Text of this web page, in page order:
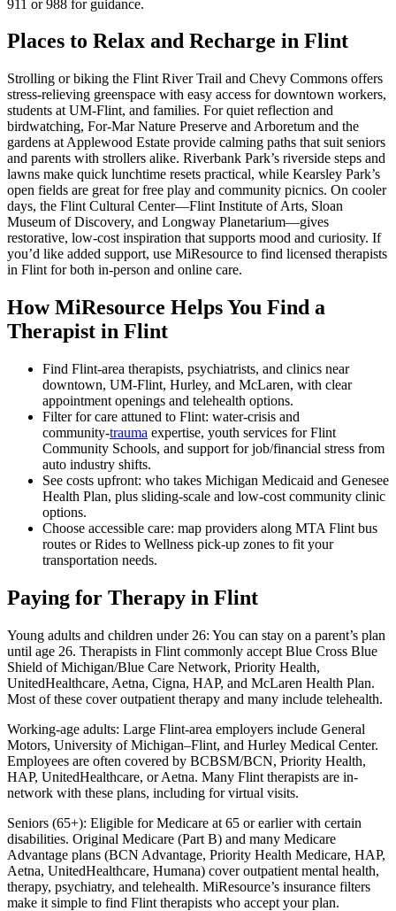
911 or 988 for guidance.
Places to Relax and Recharge in Flint
Strolling or biking the Flint River Trail and Chevy Commons offers
stress-relieving greenspace with easy access for downtown workers,
students at UM-Flint, and families. For quiet reflection and
birdwatching, For-Mar Nature Preserve and Arboretum and the
gardens at Applewood Estate provide calming paths that suit seniors
and parents with strollers alike. Riverbank Park’s riverside steps and
lawns make quick lunchtime resets practical, while Kearsley Park’s
open fields are great for free play and community picnics. On cooler
days, the Flint Cultural Center—Flint Institute of Arts, Sloan
Museum of Discovery, and Longway Planetarium—gives
restorative, low-cost inspiration that supports mood and curiosity. If
you’d like added support, use MiResource to find licensed therapists
in Flint for both in-person and online care.
How MiResource Helps You Find a
Therapist in Flint
Find Flint-area therapists, psychiatrists, and clinics near
downtown, UM‑Flint, Hurley, and McLaren, with clear
appointment openings and telehealth options.
Filter for care attuned to Flint: water‑crisis and
community‑trauma expertise, youth services for Flint
Community Schools, and support for job/financial stress from
auto industry shifts.
See costs upfront: who takes Michigan Medicaid and Genesee
Health Plan, plus sliding‑scale and low‑cost community clinic
options.
Choose accessible care: map providers along MTA Flint bus
routes or Rides to Wellness pick‑up zones to fit your
transportation needs.
Paying for Therapy in Flint
Young adults and children under 26: You can stay on a parent’s plan
until age 26. Therapists in Flint commonly accept Blue Cross Blue
Shield of Michigan/Blue Care Network, Priority Health,
UnitedHealthcare, Aetna, Cigna, HAP, and McLaren Health Plan.
Most of these cover outpatient therapy and many include telehealth.
Working-age adults: Large Flint-area employers include General
Motors, University of Michigan–Flint, and Hurley Medical Center.
Employees are often covered by BCBSM/BCN, Priority Health,
HAP, UnitedHealthcare, or Aetna. Many Flint therapists are in-
network with these plans, including for virtual visits.
Seniors (65+): Eligible for Medicare at 65 or earlier with certain
disabilities. Original Medicare (Part B) and many Medicare
Advantage plans (BCN Advantage, Priority Health Medicare, HAP,
Aetna, UnitedHealthcare, Humana) cover outpatient mental health,
therapy, psychiatry, and telehealth. MiResource’s insurance filters
make it simple to find Flint therapists who accept your plan.